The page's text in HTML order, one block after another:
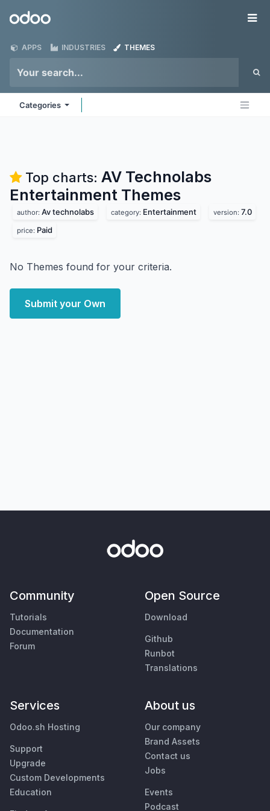
Odoo
APPS INDUSTRIES THEMES
Categories
Top charts: AV Technolabs
Entertainment Themes
author: Av technolabs category: Entertainment version: 7.0
price: Paid
No Themes found for your criteria.
Submit your Own
Community
Tutorials
Documentation
Forum
Open Source
Download
Github
Runbot
Translations
Services
Odoo.sh Hosting
Support
Upgrade
Custom Developments
Education
About us
Our company
Brand Assets
Contact us
Jobs
Events
Podcast